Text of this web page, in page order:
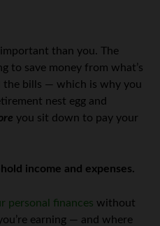
than you. The
to save money from what’s
the bills — which is why you
nest egg and
you sit down to pay your
income and expenses.
personal finances without
earning — and where